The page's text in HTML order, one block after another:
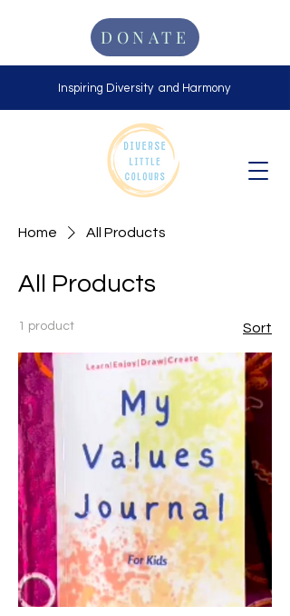
Inspiring Diversity and Harmony
DONATE
Home All Products
All Products
1 product Sort